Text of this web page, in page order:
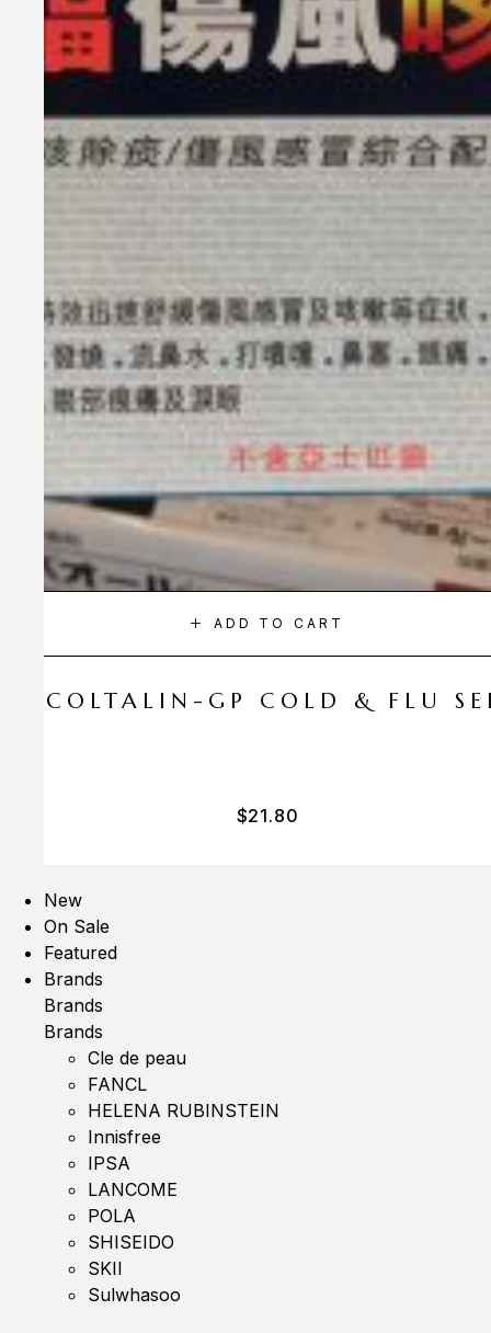
ADD TO CART
COLTALIN-GP COLD & FLU
$21.80
New
On Sale
Featured
Brands
Brands
Brands
Cle de peau
FANCL
HELENA RUBINSTEIN
Innisfree
IPSA
LANCOME
POLA
SHISEIDO
SKII
Sulwhasoo